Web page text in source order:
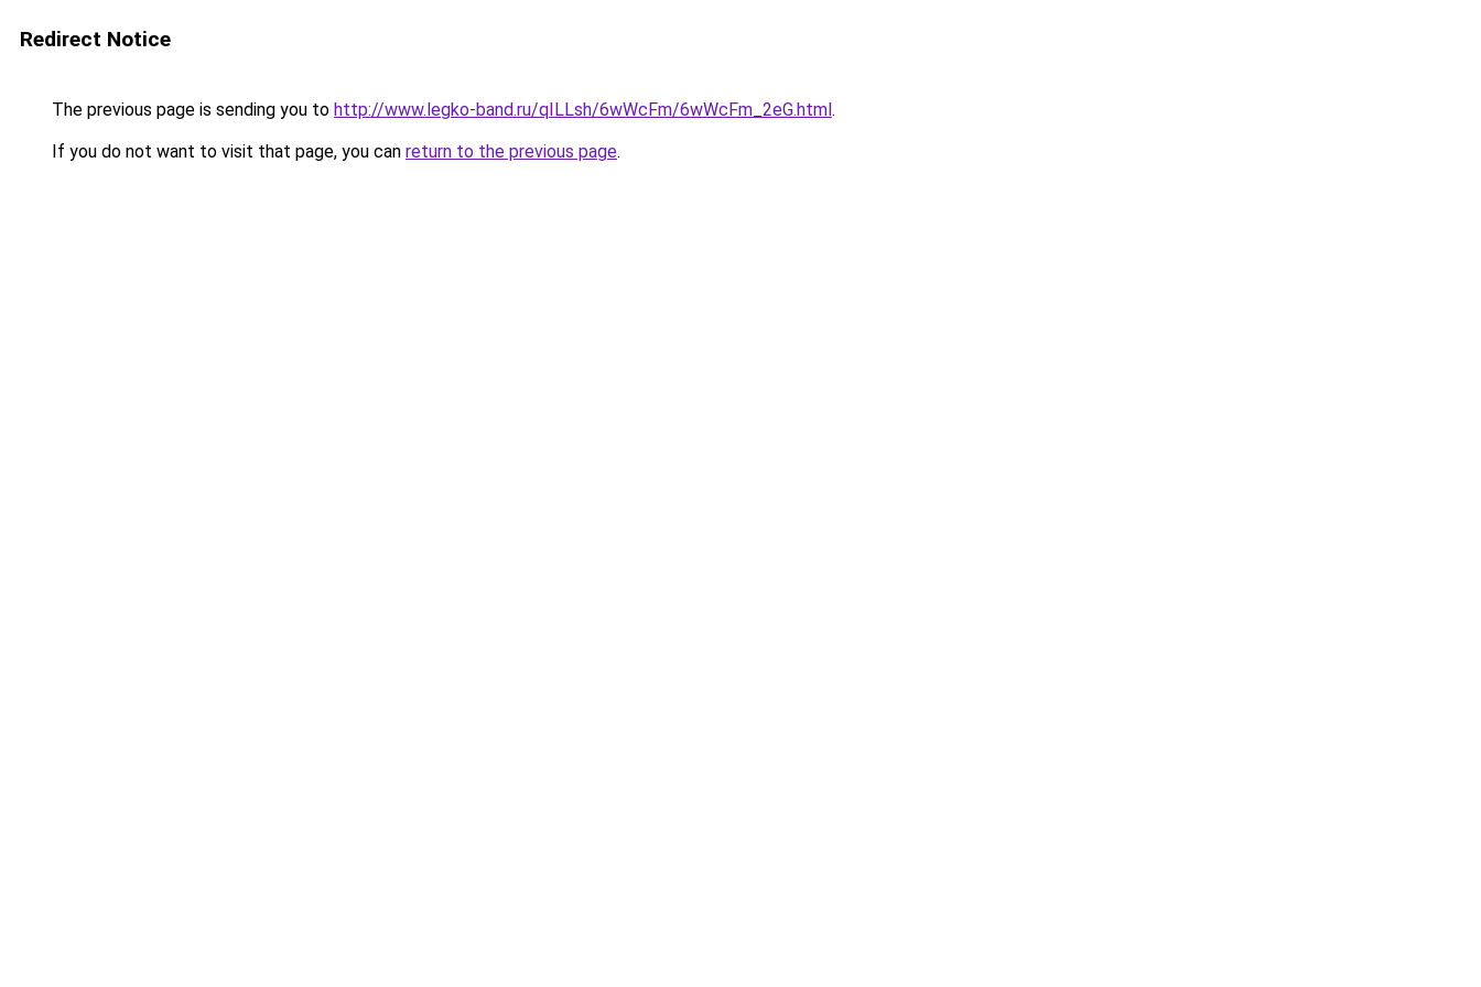
Redirect Notice
The previous page is sending you to http://www.legko-band.ru/qILLsh/6wWcFm/6wWcFm_2eG.html.
If you do not want to visit that page, you can return to the previous page.